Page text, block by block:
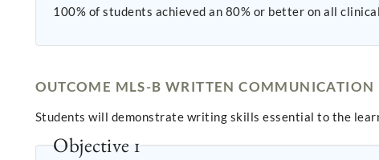
100% of students achieved an 80% or better on all
OUTCOME MLS-B WRITTEN COMMUNICATION
Students will demonstrate writing skills essential to the
Objective 1